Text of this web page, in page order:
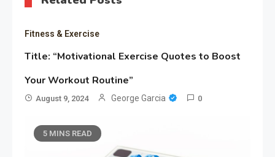
Fitness & Exercise
Title: “Motivational Exercise Quotes to Boost
Your Workout Routine”
August 9, 2024 George Garcia 0
5 MINS READ